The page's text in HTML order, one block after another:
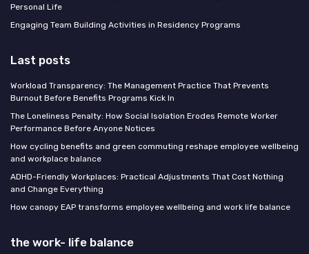
Personal Life
Engaging Team Building Activities in Residency Programs
Last posts
Workload Transparency: The Management Practice That Prevents
Burnout Before Benefits Programs Kick In
The Loneliness Penalty: How Social Isolation Erodes Remote Worker
Performance Before Anyone Notices
How cycling benefits and green commuting reshape employee wellbeing
and workplace balance
ADHD-Friendly Workplaces: Practical Adjustments That Cost Nothing
and Change Everything
How canopy EAP transforms employee wellbeing and work life balance
the work- life balance